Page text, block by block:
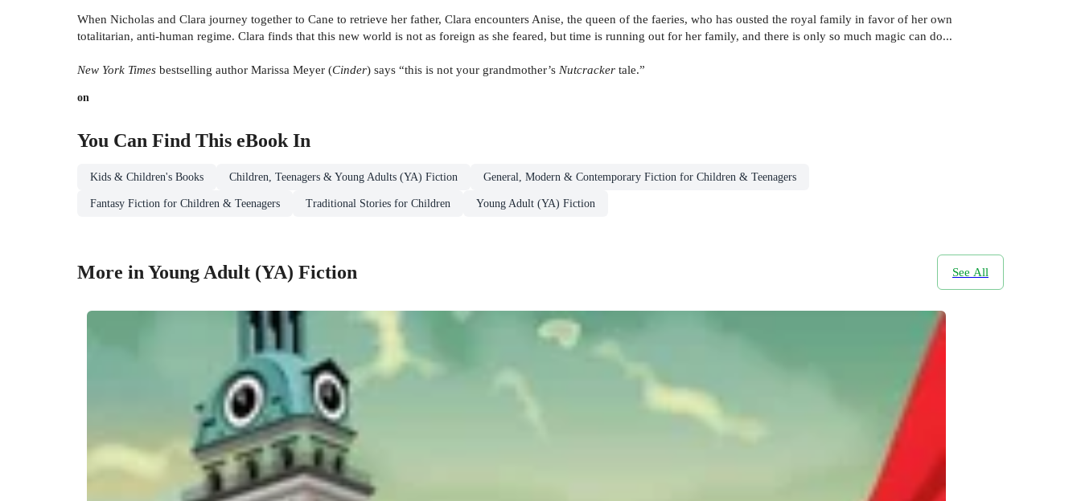
When Nicholas and Clara journey together to Cane to retrieve her father, Clara encounters Anise, the queen of the faeries, who has ousted the royal family in favor of her own
totalitarian, anti-human regime. Clara finds that this new world is not as foreign as she feared, but time is running out for her family, and there is only so much magic can do...
New York Times bestselling author Marissa Meyer (Cinder) says “this is not your grandmother’s Nutcracker tale.”
on
You Can Find This eBook In
Kids & Children's Books Children, Teenagers & Young Adults (YA) Fiction General, Modern & Contemporary Fiction for Children & Teenagers
Fantasy Fiction for Children & Teenagers Traditional Stories for Children Young Adult (YA) Fiction
More in Young Adult (YA) Fiction See All